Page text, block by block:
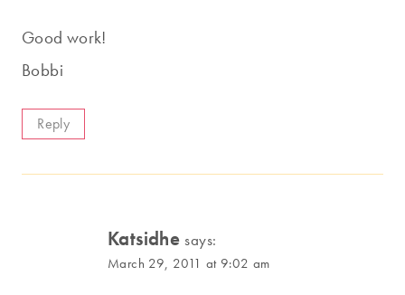
Good work!
Bobbi
Reply
Katsidhe says:
March 29, 2011 at 9:02 am